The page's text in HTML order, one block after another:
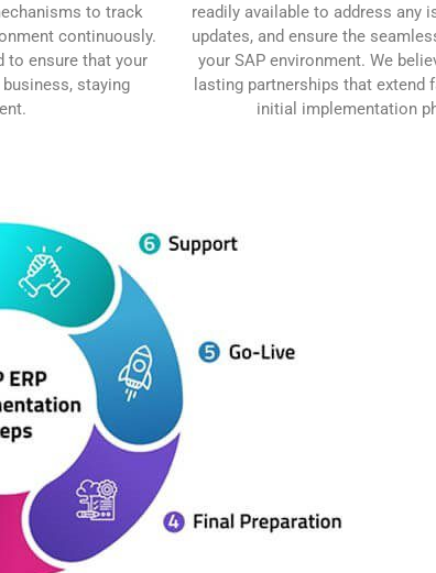
to track
continuously.
to ensure that your
staying
readily available to address any
updates, and ensure the
your SAP environment. We
lasting partnerships that extend
initial implementation